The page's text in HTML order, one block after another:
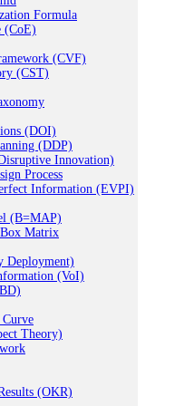
Formula
(CoE)
(CVF)
(CST)
(DOI)
(DDP)
Innovation)
Process
Information (EVPI)
(B=MAP)
Matrix
Deployment)
(VoI)
Curve
Theory)
(OKR)